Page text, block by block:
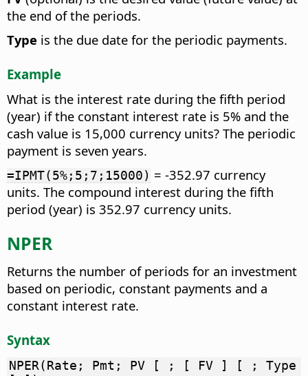
the end of the periods.
Type is the due date for the periodic payments.
Example
What is the interest rate during the fifth period
(year) if the constant interest rate is 5% and the
cash value is 15,000 currency units? The periodic
payment is seven years.
=IPMT(5%;5;7;15000) = -352.97 currency
units. The compound interest during the fifth
period (year) is 352.97 currency units.
NPER
Returns the number of periods for an investment
based on periodic, constant payments and a
constant interest rate.
Syntax
NPER(Rate; Pmt; PV [ ; [ FV ] [ ; Type